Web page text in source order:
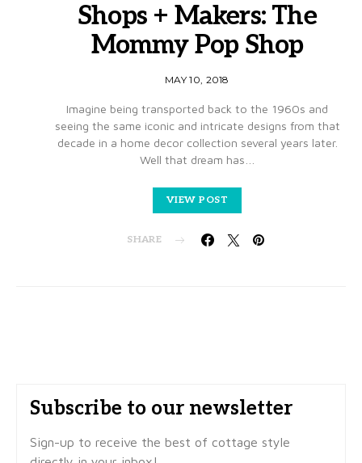
Shops + Makers: The
Mommy Pop Shop
MAY 10, 2018
Imagine being transported back to the 1960s and
seeing the same iconic and intricate designs from that
decade in a home decor collection several years later.
Well that dream has…
VIEW POST
SHARE
Subscribe to our newsletter
Sign-up to receive the best of cottage style